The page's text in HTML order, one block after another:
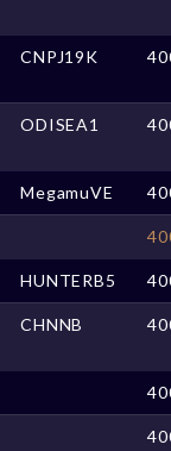
CNPJ19K
ODISEA1
MegamuVE
HUNTERB5
CHNNB